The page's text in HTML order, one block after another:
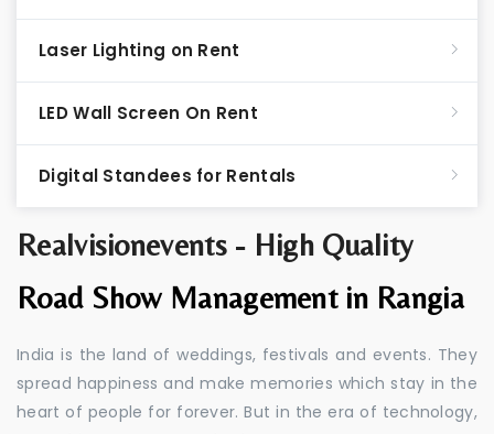
Realvisionevents - High Quality
Road Show Management in Rangia
India is the land of weddings, festivals and events. They
spread happiness and make memories which stay in the
heart of people for forever. But in the era of technology,
Laser Lighting on Rent
LED Wall Screen On Rent
Digital Standees for Rentals